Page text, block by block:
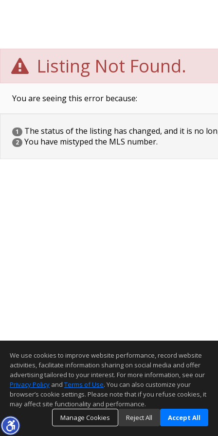
Listing Not Found.
You are seeing this error because:
1 The status of the listing has changed, and it is no
2 You have mistyped the MLS number.
We use cookies to improve website performance, record website
activities, facilitate information sharing on social media and offer
advertising tailored to your interest. For more information, see our
Privacy Policy and Terms of Use. You can also customize your
browser’s cookie settings. Please note that if you refuse cookies, it
may affect site functionality and performance.
Manage Cookies
Reject All Accept All